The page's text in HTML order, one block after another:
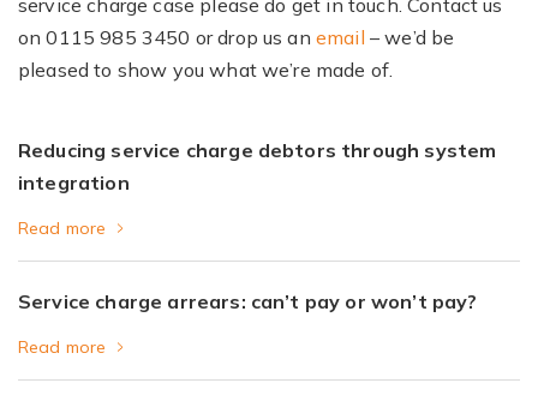
service charge case please do get in touch. Contact us
on 0115 985 3450 or drop us an email – we’d be
pleased to show you what we’re made of.
Reducing service charge debtors through system
integration
Read more
Service charge arrears: can’t pay or won’t pay?
Read more